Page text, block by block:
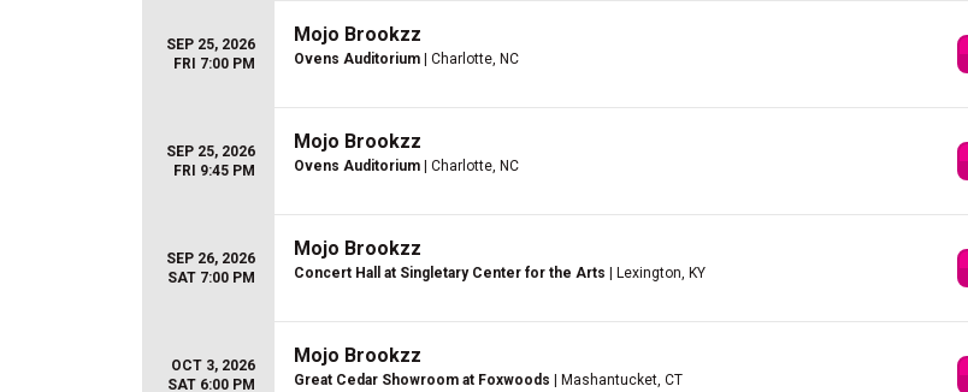
SEP 25, 2026
FRI 7:00 PM
Mojo Brookzz
Ovens Auditorium | Charlotte, NC
SEP 25, 2026
FRI 9:45 PM
Mojo Brookzz
Ovens Auditorium | Charlotte, NC
SEP 26, 2026
SAT 7:00 PM
Mojo Brookzz
Concert Hall at Singletary Center for the Arts | Lexington, KY
OCT 3, 2026
SAT 6:00 PM
Mojo Brookzz
Great Cedar Showroom at Foxwoods | Mashantucket, CT